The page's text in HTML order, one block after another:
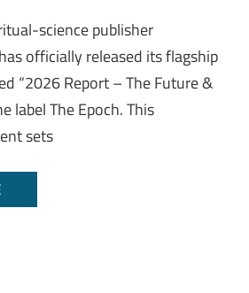
science publisher
officially released its flagship
“2026 Report – The Future &
label The Epoch. This
sets